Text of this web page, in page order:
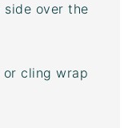
over the
cling wrap